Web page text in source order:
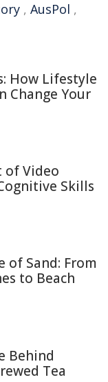
, AusPol ,
How Lifestyle
Change Your
of Video
Skills
of Sand: From
to Beach
Behind
Tea